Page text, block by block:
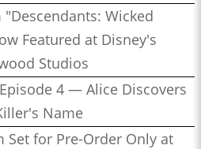
Wicked
Featured at Disney's
Studios
4 — Alice Discovers
Name
Set for Pre-Order Only at